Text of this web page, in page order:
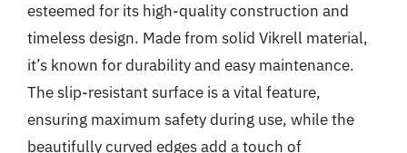
esteemed for its high-quality construction and
timeless design. Made from solid Vikrell material,
it’s known for durability and easy maintenance.
The slip-resistant surface is a vital feature,
ensuring maximum safety during use, while the
beautifully curved edges add a touch of